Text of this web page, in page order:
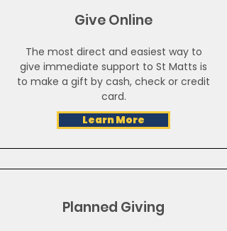
Give Online
The most direct and easiest way to
give immediate support to St Matts is
to make a gift by cash, check or credit
card.
Learn More
Planned Giving